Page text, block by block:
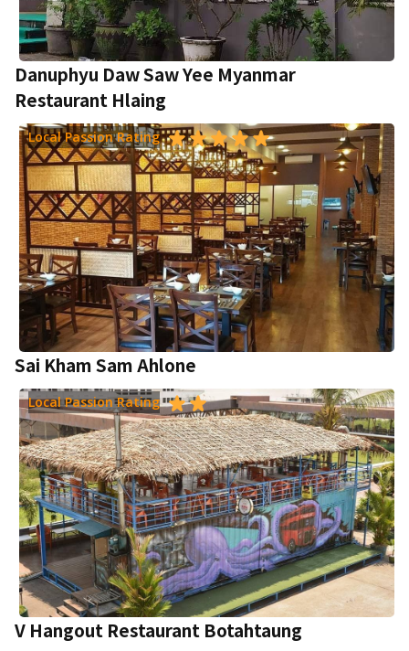
Danuphyu Daw Saw Yee Myanmar
Restaurant Hlaing
Local Passion Rating
Sai Kham Sam Ahlone
Local Passion Rating
V Hangout Restaurant Botahtaung